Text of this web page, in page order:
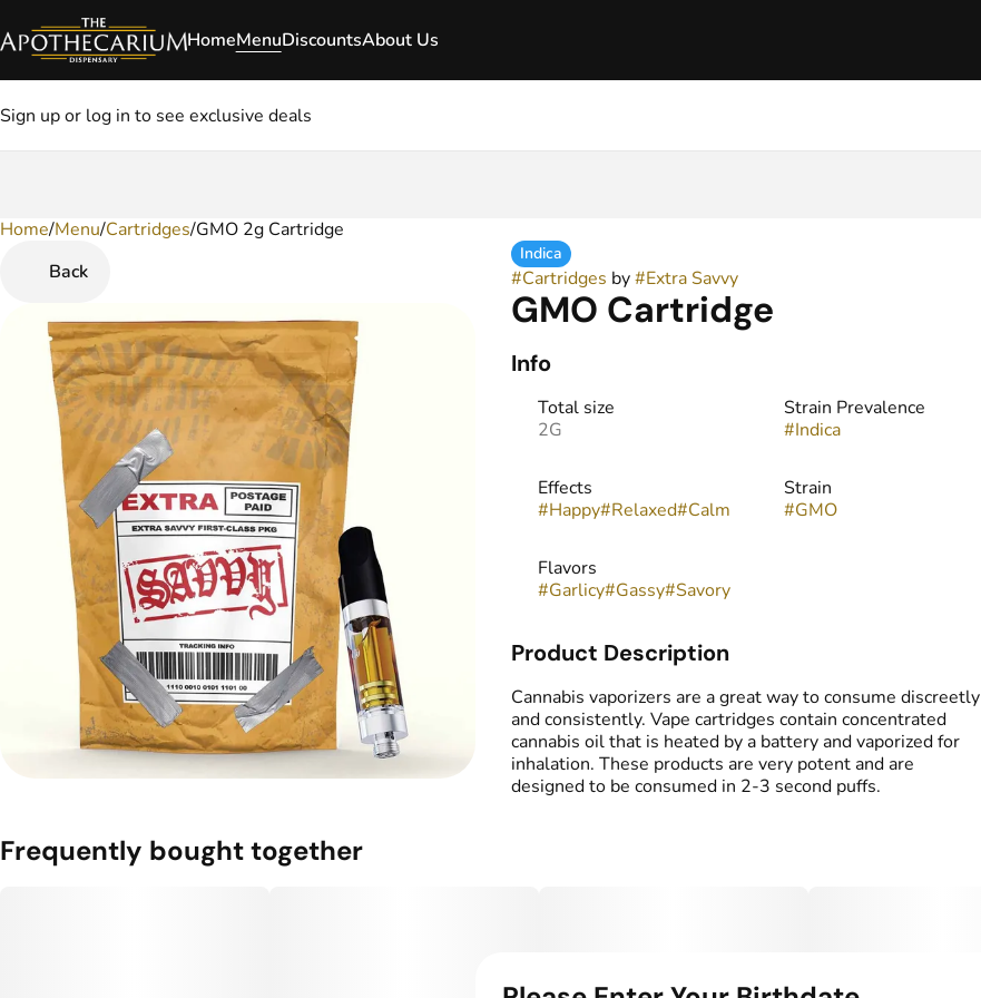
HomeMenuDiscountsAbout Us
Sign up or log in to see exclusive deals
Home/Menu/Cartridges/GMO 2g Cartridge
Back
Indica
#Cartridges by#Extra Savvy
GMO Cartridge
Info
Total size
2G
Strain Prevalence
#Indica
Effects
#Happy#Relaxed#Calm
Strain
#GMO
Flavors
#Garlicy#Gassy#Savory
Product Description
Cannabis vaporizers are a great way to consume discreetly
and consistently. Vape cartridges contain concentrated
cannabis oil that is heated by a battery and vaporized for
inhalation. These products are very potent and are
designed to be consumed in 2-3 second puffs.
Frequently bought together
0